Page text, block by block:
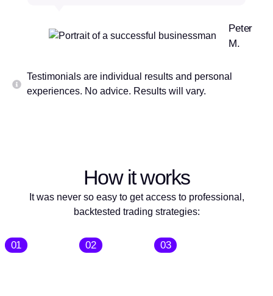
Peter
M.
Testimonials are individual results and personal
experiences. No advice. Results will vary.
How it works
It was never so easy to get access to professional,
backtested trading strategies:
01 02 03